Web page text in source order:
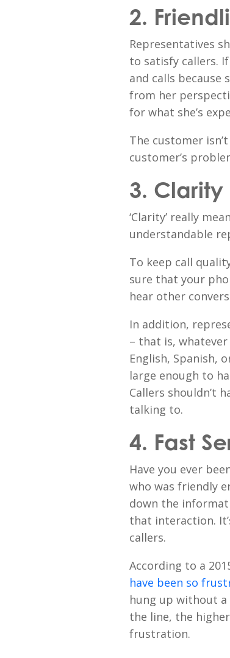
2.
Representatives
to satisfy callers.
and calls because
from her
for what she’s
The customer
customer’s
3. Clarity
‘Clarity’ really
understandable
To keep call
sure that your
hear other
In addition,
– that is,
English, Spanish,
large enough to
Callers shouldn’t
talking to.
4. Fast
Have you ever
who was friendly
down the
that interaction.
callers.
According to a
have been so
hung up without
the line, the
frustration.